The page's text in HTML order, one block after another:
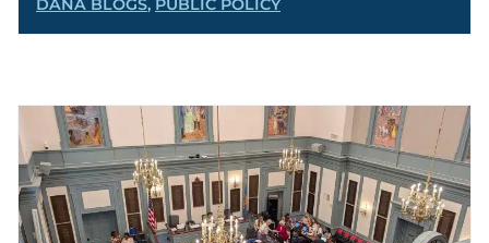
DANA BLOGS, PUBLIC POLICY